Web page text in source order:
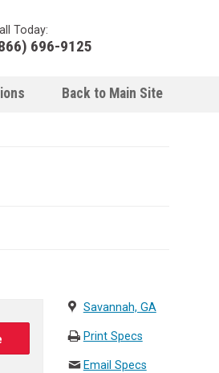
Today:
696-9125
Back to Main Site
Savannah, GA
Print Specs
Email Specs